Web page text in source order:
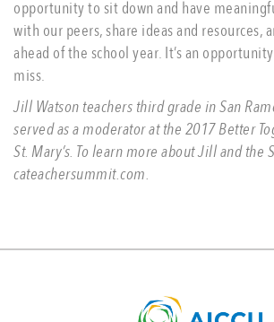
opportunity to sit down and have
with our peers, share ideas and resources,
ahead of the school year. It’s an
miss.
Jill Watson teachers third grade in San
served as a moderator at the 2017 Better
St. Mary’s. To learn more about Jill and the
cateachersummit.com.